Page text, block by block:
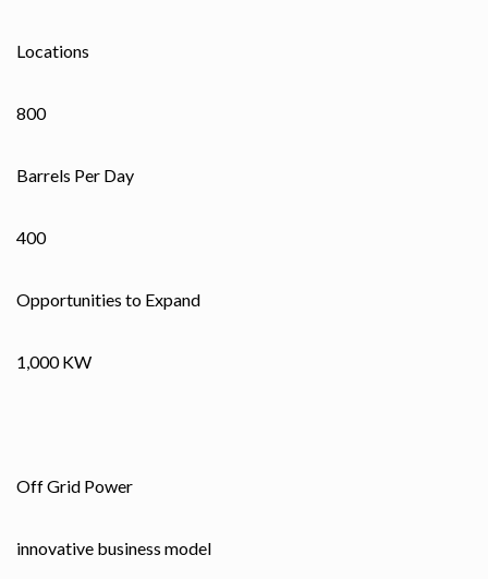
Locations
800
Barrels Per Day
400
Opportunities to Expand
1,000 KW
Off Grid Power
innovative business model